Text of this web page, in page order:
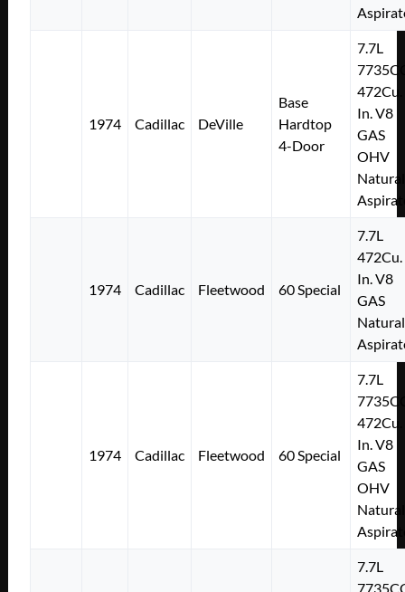
1974 Cadillac DeVille
Base
Hardtop
4-Door
7.7L
472Cu.
In. V8
GAS
OHV
1974 Cadillac Fleetwood 60 Special
7.7L
472Cu.
In. V8
GAS
1974 Cadillac Fleetwood 60 Special
7.7L
472Cu.
In. V8
GAS
OHV
7.7L